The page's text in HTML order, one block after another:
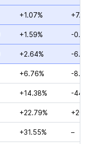
+1.07% +7.11%
+1.59% -
+2.64% -
+6.76% -
+14.38% -
+22.79%
+31.55% –